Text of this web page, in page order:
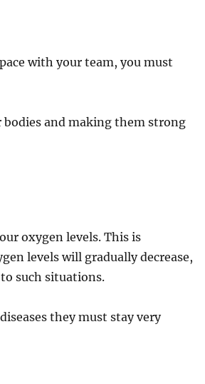
with your team, you must
and making them strong
oxygen levels. This is
levels will gradually decrease,
such situations.
they must stay very